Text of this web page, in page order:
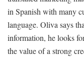
in Spanish with many
language. Oliva says
information, he looks
the value of a strong